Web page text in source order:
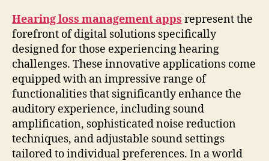
Hearing loss management apps represent the
forefront of digital solutions specifically
designed for those experiencing hearing
challenges. These innovative applications come
equipped with an impressive range of
functionalities that significantly enhance the
auditory experience, including sound
amplification, sophisticated noise reduction
techniques, and adjustable sound settings
tailored to individual preferences. In a world